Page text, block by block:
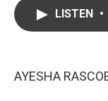
LISTEN •
AYESHA